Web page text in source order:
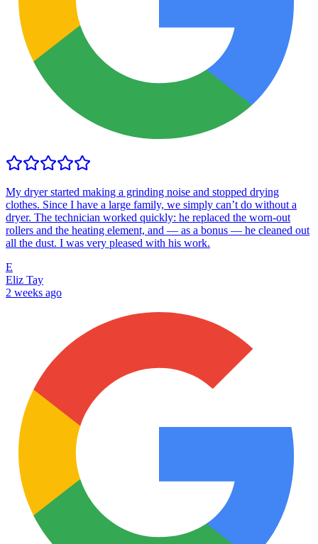
My dryer started making a grinding noise and stopped drying
clothes. Since I have a large family, we simply can’t do without a
dryer. The technician worked quickly: he replaced the worn-out
rollers and the heating element, and — as a bonus — he cleaned out
all the dust. I was very pleased with his work.
E
Eliz Tay
2 weeks ago